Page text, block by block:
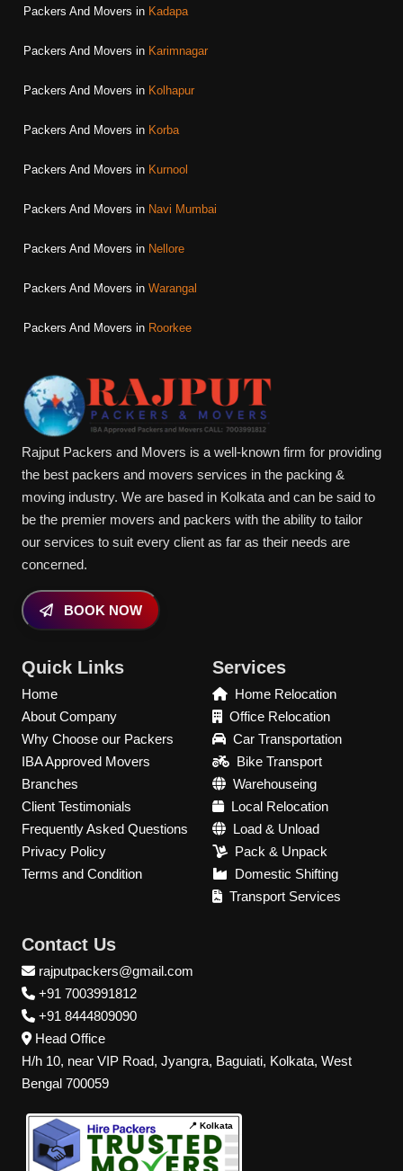
Packers And Movers in Kadapa
Packers And Movers in Karimnagar
Packers And Movers in Kolhapur
Packers And Movers in Korba
Packers And Movers in Kurnool
Packers And Movers in Navi Mumbai
Packers And Movers in Nellore
Packers And Movers in Warangal
Packers And Movers in Roorkee
Rajput Packers and Movers is a well-known firm for providing
the best packers and movers services in the packing &
moving industry. We are based in Kolkata and can be said to
be the premier movers and packers with the ability to tailor
our services to suit every client as far as their needs are
concerned.
BOOK NOW
Quick Links
Home
About Company
Why Choose our Packers
IBA Approved Movers
Branches
Client Testimonials
Frequently Asked Questions
Privacy Policy
Terms and Condition
Services
Home Relocation
Office Relocation
Car Transportation
Bike Transport
Warehouseing
Local Relocation
Load & Unload
Pack & Unpack
Domestic Shifting
Transport Services
Contact Us
rajputpackers@gmail.com
+91 7003991812
+91 8444809090
Head Office
H/h 10, near VIP Road, Jyangra, Baguiati, Kolkata, West
Bengal 700059
📍 Kolkata